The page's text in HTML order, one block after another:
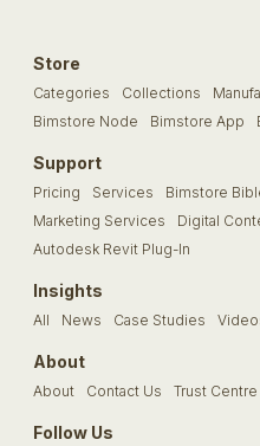
Store
Categories Collections
Bimstore Node
Bimstore App
Support
Pricing Services Bimstore
Marketing Services
Digital
Autodesk Revit Plug-In
Insights
All News Case Studies
About
About Contact Us Trust Centre
Follow Us